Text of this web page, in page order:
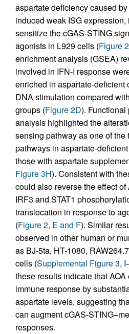
aspartate deficiency caused
induced weak ISG expression,
sensitize the cGAS-STING
agonists in L929 cells (Figure
enrichment analysis (GSEA)
involved in IFN-I response
enriched in aspartate-deficient
DNA stimulation compared
groups (Figure 2D).
analysis highlighted the
sensing pathway as one of the
pathways in aspartate-
those with aspartate
Figure 3H). Consistent with
could also reverse the effect
IRF3 and STAT1
translocation in response to
(Figure 2, E and F). Similar
observed in other human or
as BJ-5ta, HT-1080,
cells (Supplemental Figure 3,
these results indicate that
immune response by
aspartate levels, suggesting
can augment cGAS-
responses.